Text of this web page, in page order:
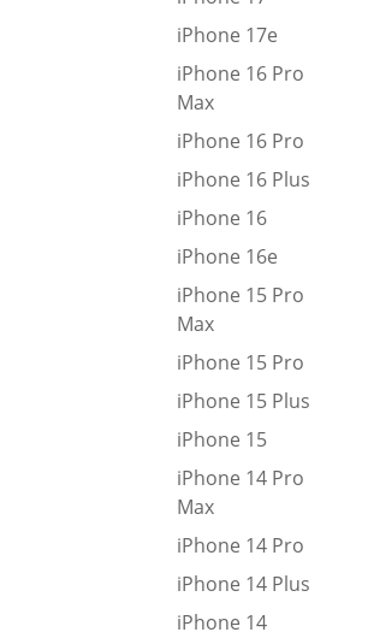
iPhone 17e
iPhone 16 Pro
Max
iPhone 16 Pro
iPhone 16 Plus
iPhone 16
iPhone 16e
iPhone 15 Pro
Max
iPhone 15 Pro
iPhone 15 Plus
iPhone 15
iPhone 14 Pro
Max
iPhone 14 Pro
iPhone 14 Plus
iPhone 14